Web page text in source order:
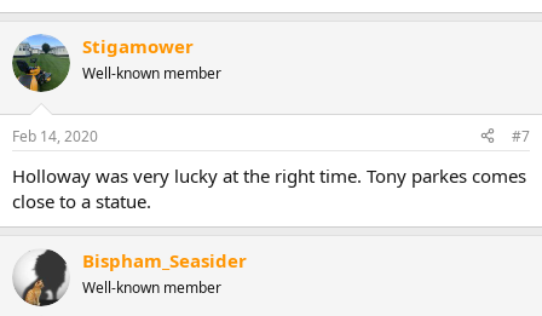
Stigamower
Well-known member
Feb 14, 2020 #7
Holloway was very lucky at the right time. Tony parkes comes
close to a statue.
Bispham_Seasider
Well-known member